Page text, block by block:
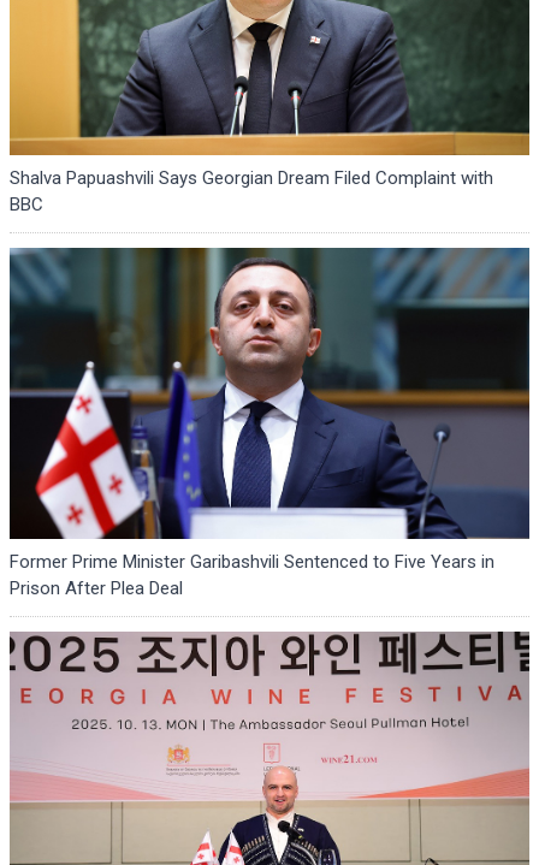
Shalva Papuashvili Says Georgian Dream Filed Complaint with
BBC
Former Prime Minister Garibashvili Sentenced to Five Years in
Prison After Plea Deal